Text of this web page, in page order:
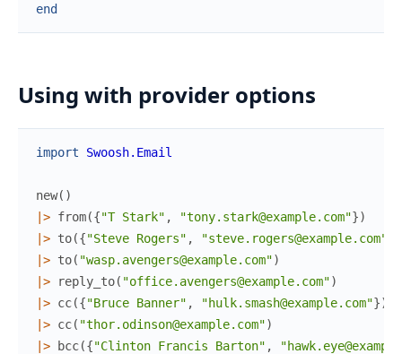
end
Using with provider options
import Swoosh.Email
new( )
|> from({"T Stark" , "tony.stark@example.com"})
|> to({"Steve Rogers" , "steve.rogers@example.com"
|> to( "wasp.avengers@example.com")
|>
reply_to( "office.avengers@example.com")
|> cc({"Bruce Banner" , "hulk.smash@example.com"})
|> cc( "thor.odinson@example.com")
|>
bcc({"Clinton Francis Barton" ,